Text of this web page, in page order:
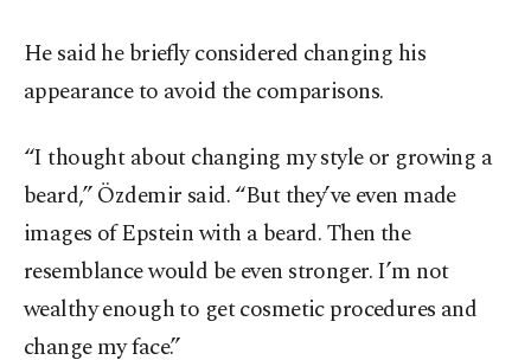
He said he briefly considered changing his
appearance to avoid the comparisons.
“I thought about changing my style or growing a
beard,” Özdemir said. “But they’ve even made
images of Epstein with a beard. Then the
resemblance would be even stronger. I’m not
wealthy enough to get cosmetic procedures and
change my face.”